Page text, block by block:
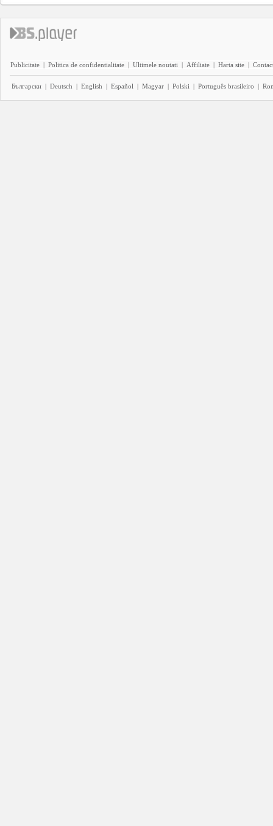
Publicitate | Politica de confidentialitate | Ultimele noutati | Affiliate | Harta site |
Български | Deutsch | English | Español | Magyar | Polski | Português brasileiro |